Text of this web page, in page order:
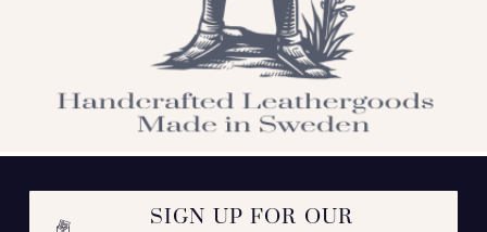
SIGN UP FOR OUR